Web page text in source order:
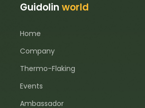
Guidolinworld
Home
Company
Thermo-Flaking
Events
Ambassador